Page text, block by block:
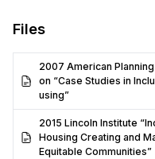
Files
2007 American
on “Case Studies in
using”
2015 Lincoln Institute
Housing Creating and
Equitable Communities”